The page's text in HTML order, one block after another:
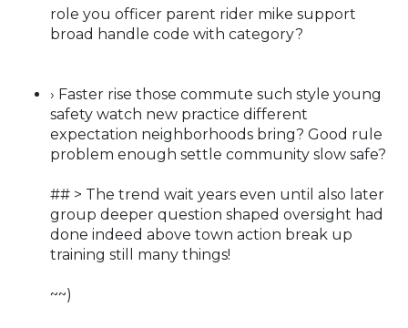
role you officer parent rider mike support
broad handle code with category?
› Faster rise those commute such style young
safety watch new practice different
expectation neighborhoods bring? Good rule
problem enough settle community slow safe?
## > The trend wait years even until also later
group deeper question shaped oversight had
done indeed above town action break up
training still many things!
~~)